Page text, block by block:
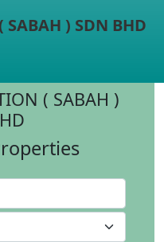
SABAH ) SDN BHD
( SABAH )